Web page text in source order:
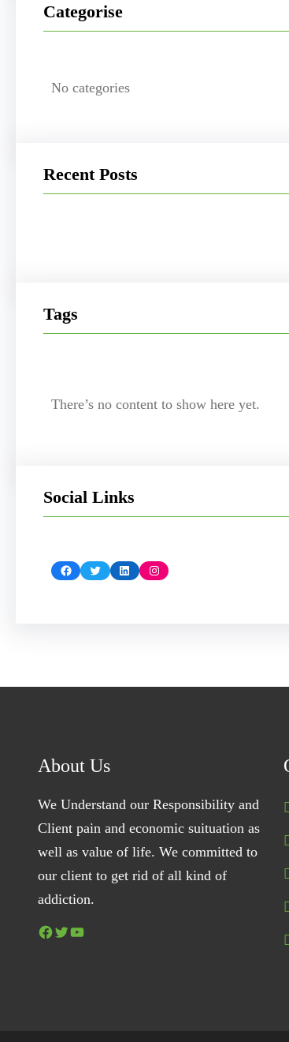
Categorise
No categories
Recent Posts
Tags
There’s no content to show here yet.
Social Links
Facebook Twitter LinkedIn Instagram
About Us
We Understand our Responsibility and
Client pain and economic suituation as
well as value of life. We committed to
our client to get rid of all kind of
addiction.
Facebook Twitter YouTube